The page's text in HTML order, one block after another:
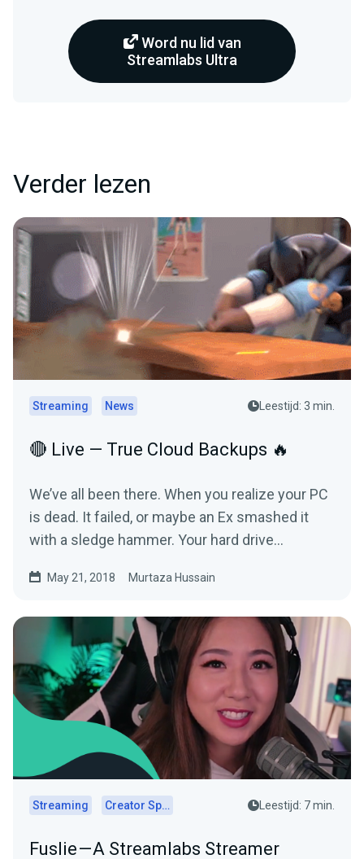
Word nu lid van
Streamlabs Ultra
Verder lezen
Streaming News Leestijd: 3 min.
🔴 Live — True Cloud Backups 🔥
We’ve all been there. When you realize your PC
is dead. It failed, or maybe an Ex smashed it
with a sledge hammer. Your hard drive
May 21, 2018 Murtaza Hussain
Streaming Creator Spotlights Leestijd: 7 min.
Fuslie — A Streamlabs Streamer